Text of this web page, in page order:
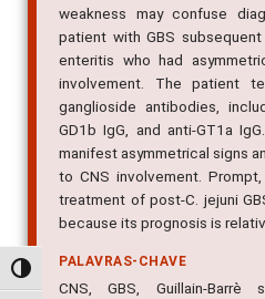
Alternar alto contraste
weakness may confuse
patient with GBS
enteritis who had
involvement. The patient
ganglioside antibodies,
GD1b IgG, and anti-GT1a
manifest asymmetrical signs
to CNS involvement.
treatment of post-C. jejuni
because its prognosis is
PALAVRAS-CHAVE
CNS, GBS, Guillain-Barrè